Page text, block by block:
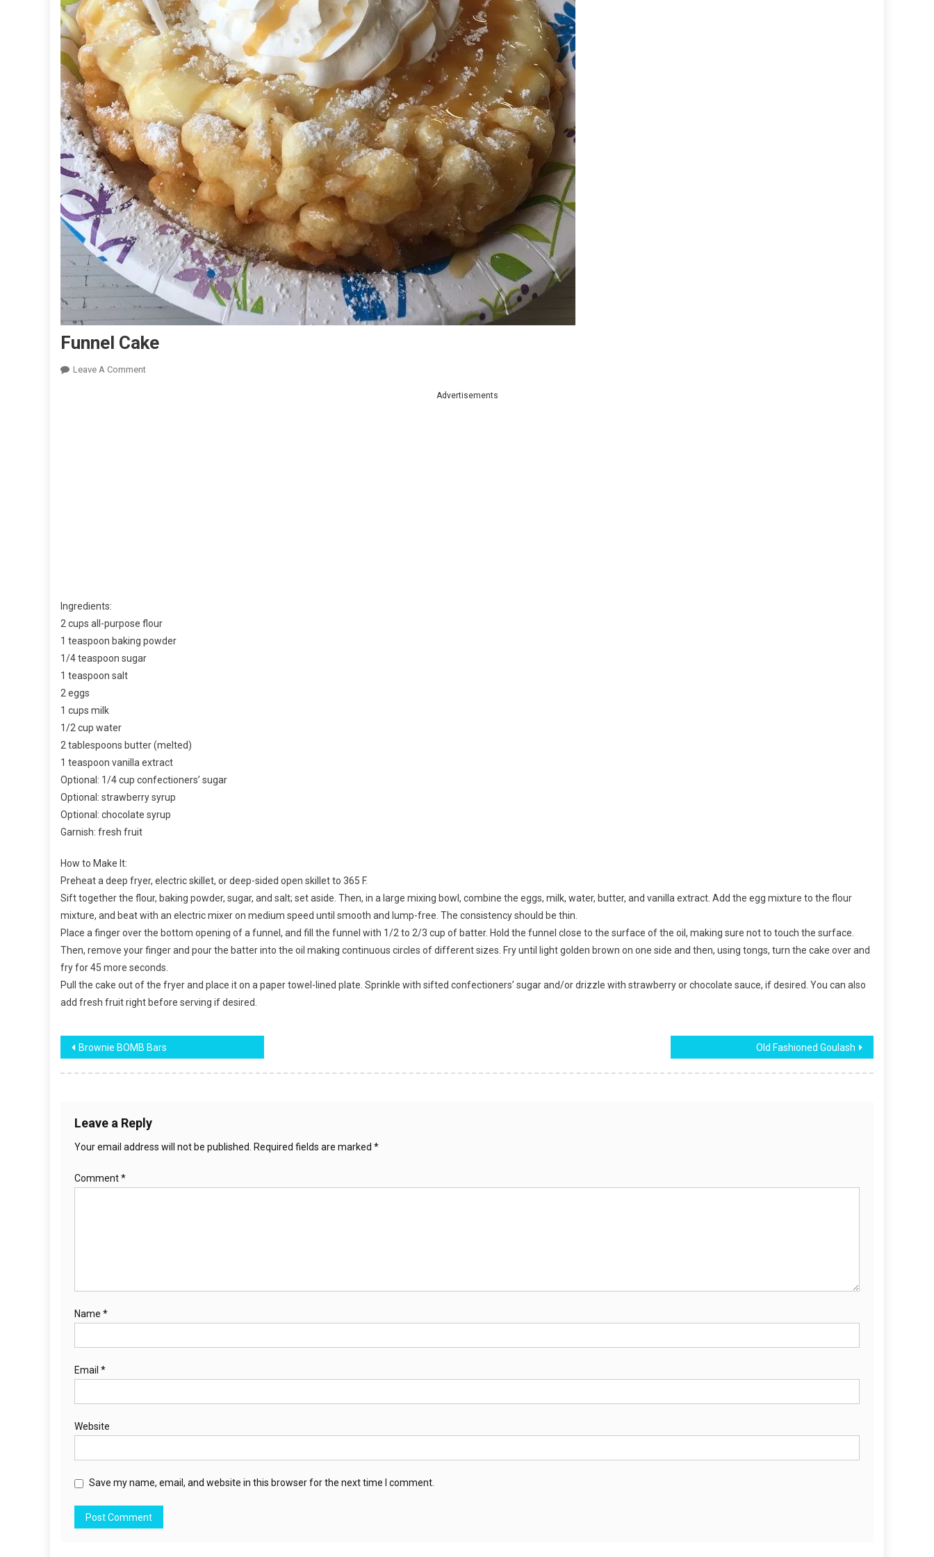
Funnel Cake
Leave A CommentOn
Advertisements
Ingredients:
2 cups all-purpose flour
1 teaspoon baking powder
1/4 teaspoon sugar
1 teaspoon salt
2 eggs
1 cups milk
1/2 cup water
2 tablespoons butter (melted)
1 teaspoon vanilla extract
Optional: 1/4 cup confectioners’ sugar
Optional: strawberry syrup
Optional: chocolate syrup
Garnish: fresh fruit
How to Make It:
Preheat a deep fryer, electric skillet, or deep-sided open skillet to 365 F.
Sift together the flour, baking powder, sugar, and salt; set aside. Then, in a large mixing bowl, combine the eggs, milk, water, butter, and vanilla extract. Add the egg mixture to the flour
mixture, and beat with an electric mixer on medium speed until smooth and lump-free. The consistency should be thin.
Place a finger over the bottom opening of a funnel, and fill the funnel with 1/2 to 2/3 cup of batter. Hold the funnel close to the surface of the oil, making sure not to touch the surface.
Then, remove your finger and pour the batter into the oil making continuous circles of different sizes. Fry until light golden brown on one side and then, using tongs, turn the cake over and
fry for 45 more seconds.
Pull the cake out of the fryer and place it on a paper towel-lined plate. Sprinkle with sifted confectioners’ sugar and/or drizzle with strawberry or chocolate sauce, if desired. You can also
add fresh fruit right before serving if desired.
Post
navigation
Brownie BOMB Bars Old Fashioned Goulash
Leave a Reply
Your email address will not be published. Required fields are marked *
Comment*
Name *
Email *
Website
Save my name, email, and website in this browser for the next time I comment.